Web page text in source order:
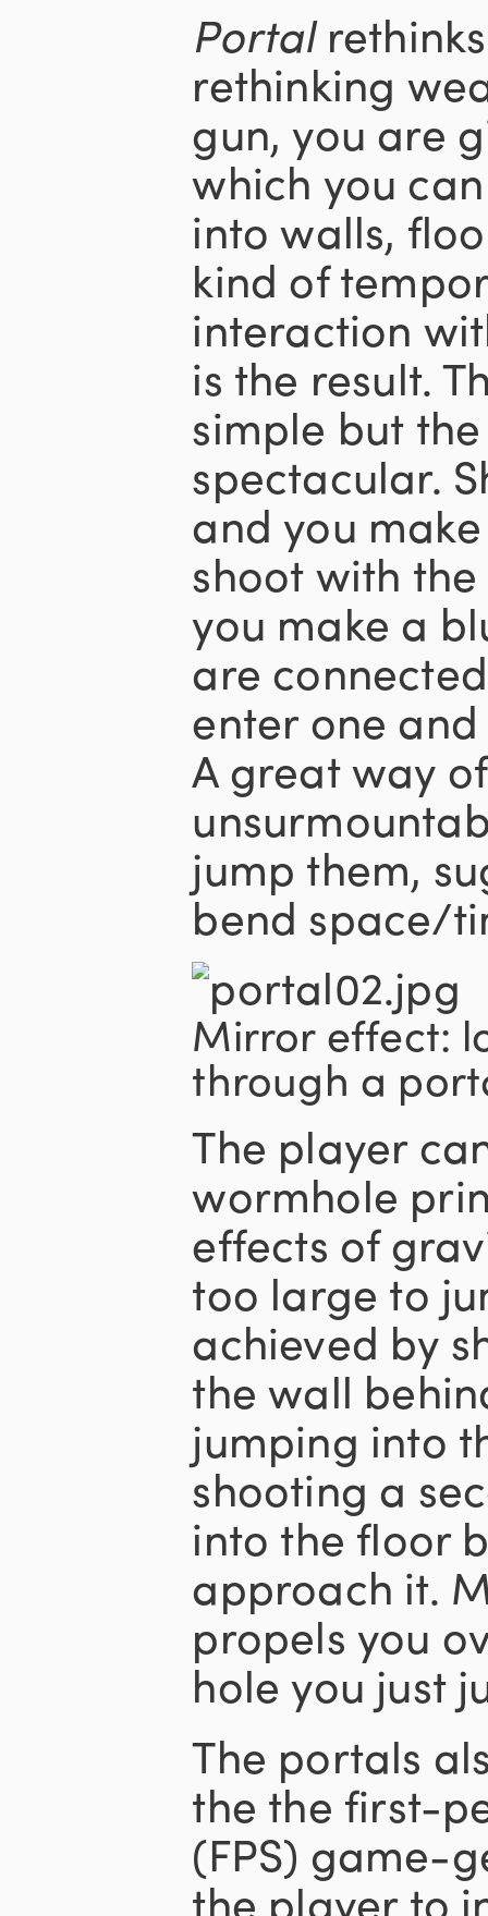
Portal
rethinking
gun, you are
which you
into walls,
kind of
interaction
is the result.
simple but
spectacular.
and you
shoot with
you make a
are
enter one
A great way
jump them,
bend space/
Mirror effect:
through a
The player
wormhole
effects of
too large to
achieved by
the wall
jumping into
shooting a
into the floor
approach it.
propels you
hole you just
The portals
the the first-
(FPS) game-
the player to